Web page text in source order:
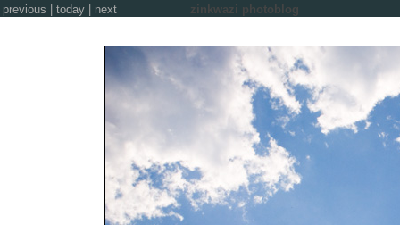
previous today next zinkwazi photoblog